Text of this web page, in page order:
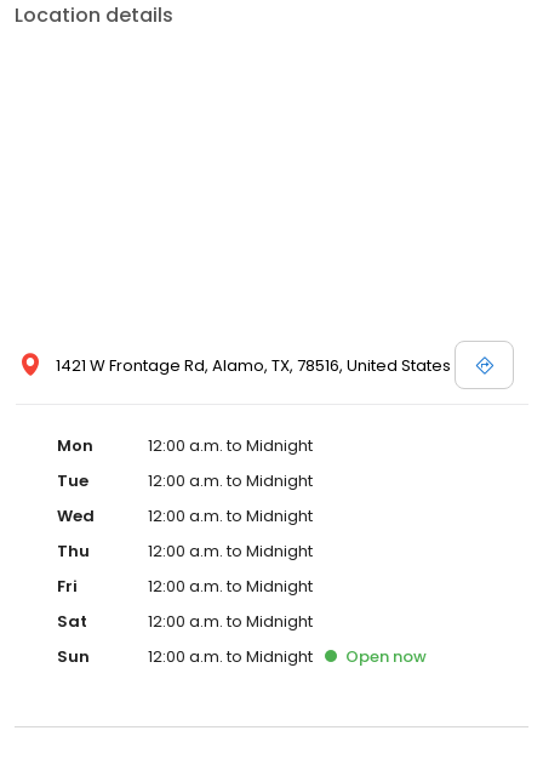
Location details
1421 W Frontage Rd, Alamo, TX, 78516, United States
Mon
12:00 a.m. to Midnight
Tue
12:00 a.m. to Midnight
Wed
12:00 a.m. to Midnight
Thu
12:00 a.m. to Midnight
Fri
12:00 a.m. to Midnight
Sat
12:00 a.m. to Midnight
Sun
12:00 a.m. to Midnight Open now